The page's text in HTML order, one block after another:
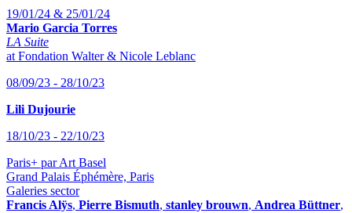
19/01/24 & 25/01/24
Mario Garcia Torres
LA Suite
at Fondation Walter & Nicole Leblanc
08/09/23 - 28/10/23
Lili Dujourie
18/10/23 - 22/10/23
Paris+ par Art Basel
Grand Palais Éphémère, Paris
Galeries sector
Francis Alÿs, Pierre Bismuth, stanley brouwn, Andrea Büttner,